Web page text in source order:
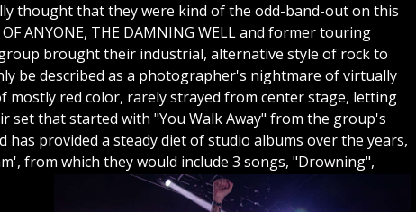
thought that they were kind of the odd-band-out on this
ANYONE, THE DAMNING WELL and former touring
brought their industrial, alternative style of rock to
be described as a photographer's nightmare of virtually
red color, rarely strayed from center stage, letting
that started with "You Walk Away" from the group's
has provided a steady diet of studio albums over the years,
from which they would include 3 songs, "Drowning",